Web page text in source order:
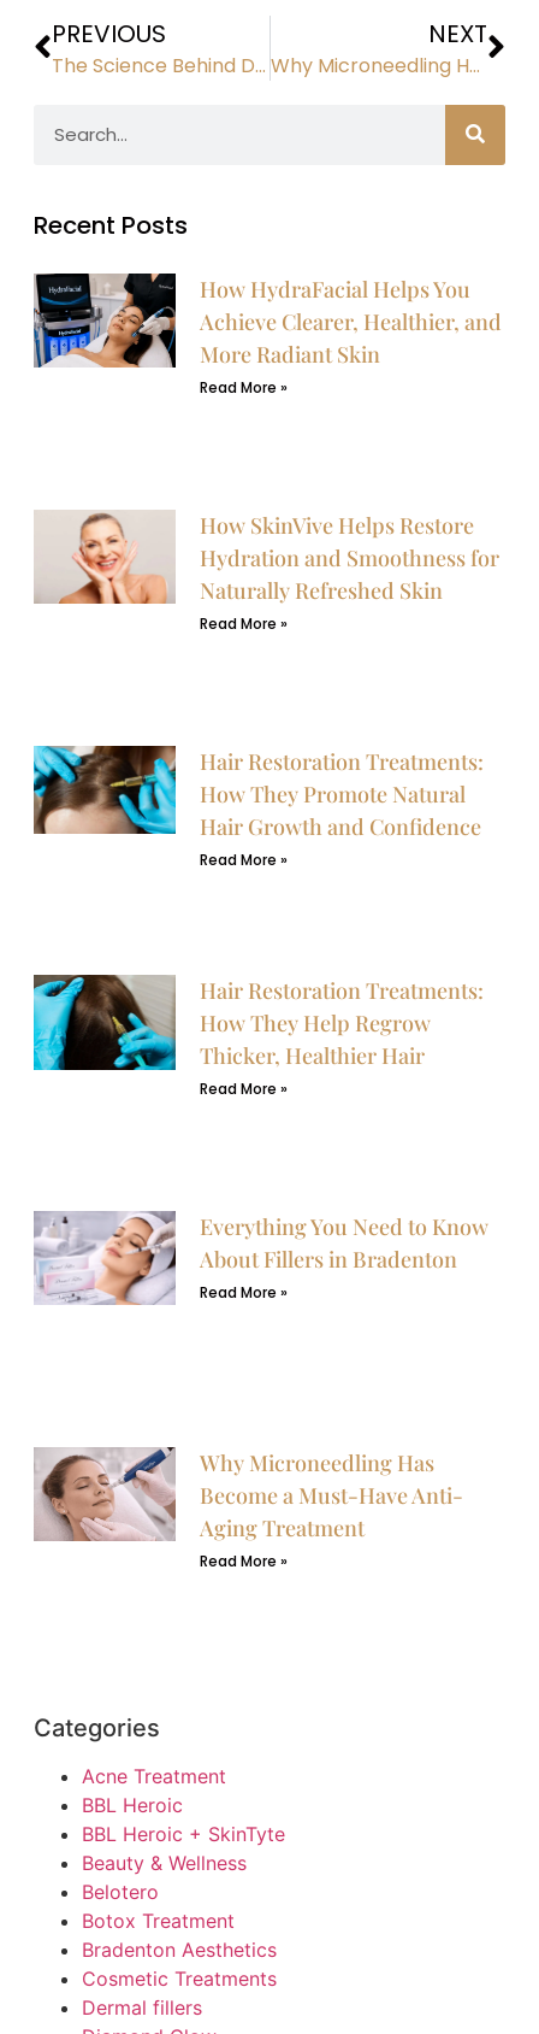
PREVIOUS
The Science Behind Diamond Glow Facial Technology
NEXT
Why Microneedling Has Become a Must-Have Anti-Aging Treatment
Recent Posts
How HydraFacial Helps You
Achieve Clearer, Healthier, and
More Radiant Skin
Read More »
How SkinVive Helps Restore
Hydration and Smoothness for
Naturally Refreshed Skin
Read More »
Hair Restoration Treatments:
How They Promote Natural
Hair Growth and Confidence
Read More »
Hair Restoration Treatments:
How They Help Regrow
Thicker, Healthier Hair
Read More »
Everything You Need to Know
About Fillers in Bradenton
Read More »
Why Microneedling Has
Become a Must-Have Anti-
Aging Treatment
Read More »
Categories
Acne Treatment
BBL Heroic
BBL Heroic + SkinTyte
Beauty & Wellness
Belotero
Botox Treatment
Bradenton Aesthetics
Cosmetic Treatments
Dermal fillers